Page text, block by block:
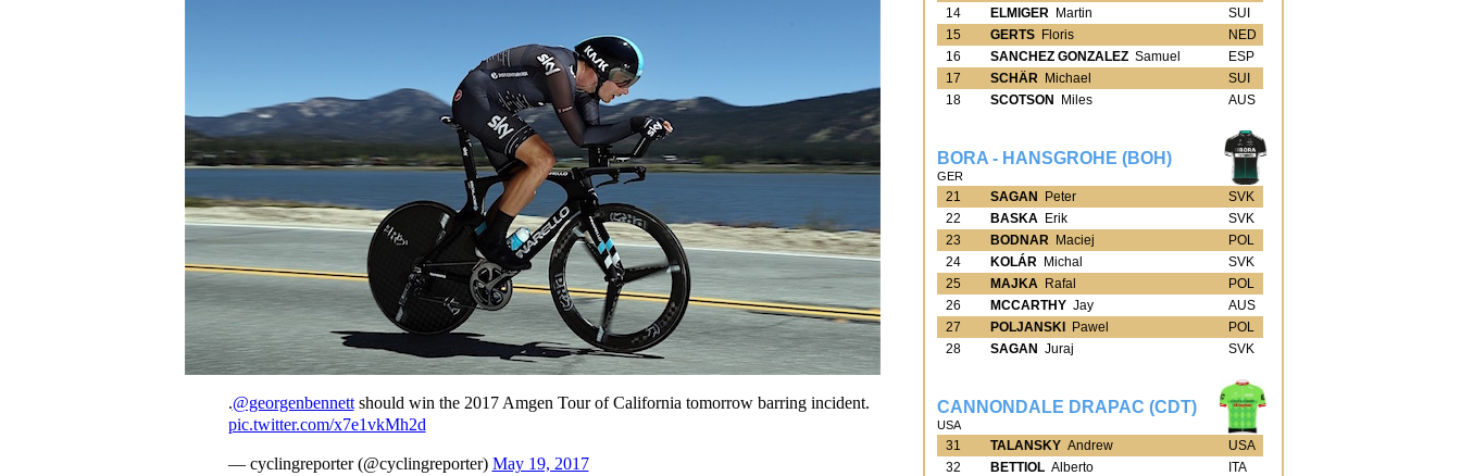
14
ELMIGERMartin
SUI
15
GERTSFloris
NED
16
SANCHEZ GONZALEZSamuel
ESP
17
SCHÄRMichael
SUI
18
SCOTSON Miles AUS
BORA - HANSGROHE (BOH)
GER
21 SAGAN Peter
SVK
22
BASKAErik
SVK
23
BODNARMaciej
POL
24
KOLÁRMichal
SVK
25
MAJKARafal
POL
26
MCCARTHYJay
AUS
27
POLJANSKI Pawel
POL
28
SAGAN Juraj SVK
CANNONDALE DRAPAC (CDT)
USA
31 TALANSKYAndrew
USA
32
BETTIOLAlberto
ITA
.@georgenbennettshould win the 2017 Amgen Tour of California tomorrow barring incident.
pic.twitter.com/x7e1vkMh2d
— cyclingreporter (@cyclingreporter) May 19, 2017